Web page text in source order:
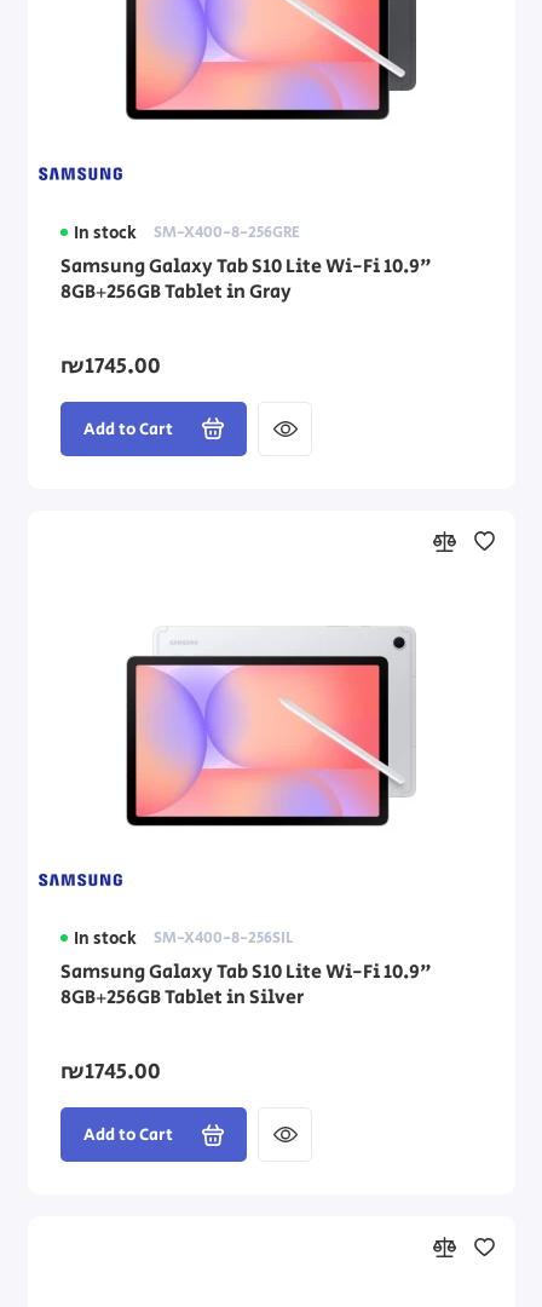
In stock SM-X400-8-256GRE
Samsung Galaxy Tab S10 Lite Wi-Fi 10.9"
8GB+256GB Tablet in Gray
₪1745.00
Add to Cart
In stock SM-X400-8-256SIL
Samsung Galaxy Tab S10 Lite Wi-Fi 10.9"
8GB+256GB Tablet in Silver
₪1745.00
Add to Cart